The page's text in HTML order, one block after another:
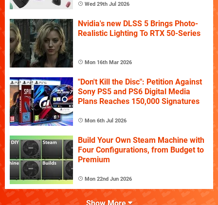
Wed 29th Jul 2026
Nvidia's new DLSS 5 Brings Photo-
Realistic Lighting To RTX 50-Series
Mon 16th Mar 2026
"Don't Kill the Disc": Petition Against
Sony PS5 and PS6 Digital Media
Plans Reaches 150,000 Signatures
Mon 6th Jul 2026
Build Your Own Steam Machine with
Four Configurations, from Budget to
Premium
Mon 22nd Jun 2026
Show More